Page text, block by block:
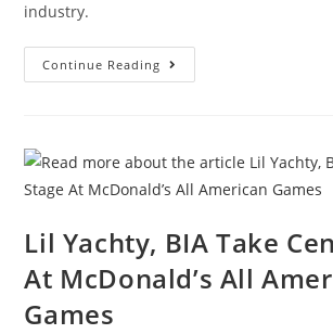
industry.
Continue Reading
Lil Yachty, BIA Take
At McDonald’s All
Games